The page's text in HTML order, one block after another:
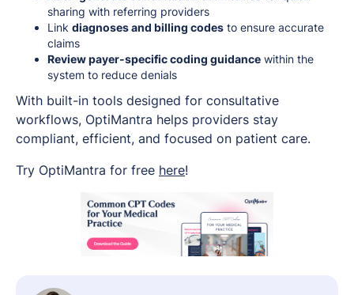
sharing with referring providers
Link diagnoses and billing codes to ensure accurate
claims
Review payer-specific coding guidance within the
system to reduce denials
With built-in tools designed for consultative
workflows, OptiMantra helps providers stay
compliant, efficient, and focused on patient care.
Try OptiMantra for free here!